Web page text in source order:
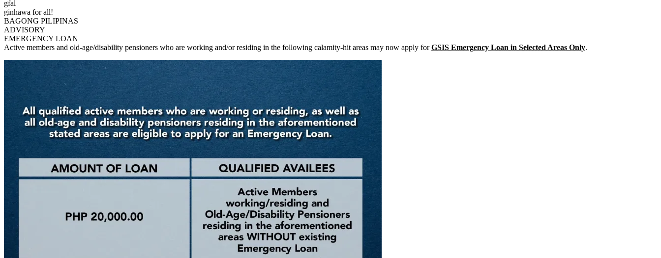
gfal
ginhawa for all!
BAGONG PILIPINAS
ADVISORY
EMERGENCY LOAN
Active members and old-age/disability pensioners who are working and/or residing in the following calamity-hit areas may now apply forGSIS Emergency Loan in Selected Areas Only.